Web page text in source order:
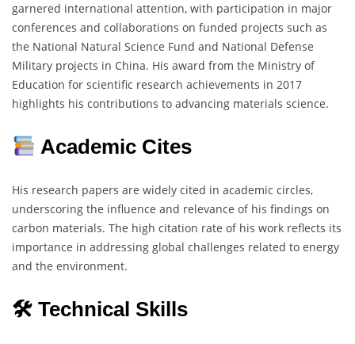
garnered international attention, with participation in major
conferences and collaborations on funded projects such as
the National Natural Science Fund and National Defense
Military projects in China. His award from the Ministry of
Education for scientific research achievements in 2017
highlights his contributions to advancing materials science.
Academic Cites
His research papers are widely cited in academic circles,
underscoring the influence and relevance of his findings on
carbon materials. The high citation rate of his work reflects its
importance in addressing global challenges related to energy
and the environment.
🛠 Technical Skills